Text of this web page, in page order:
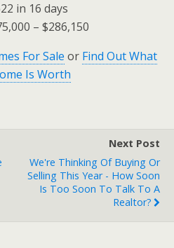
in 16 days
– $286,150
For Sale or Find Out What
Is Worth
Next Post
We're Thinking Of Buying Or
Selling This Year - How Soon
Is Too Soon To Talk To A
Realtor?